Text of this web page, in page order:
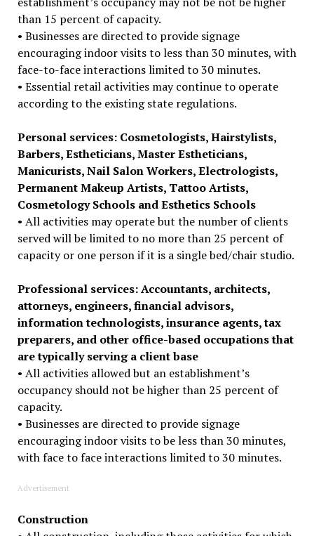
than 15 percent of capacity.
• Businesses are directed to provide signage
encouraging indoor visits to less than 30 minutes, with
face-to-face interactions limited to 30 minutes.
• Essential retail activities may continue to operate
according to the existing state regulations.
Personal services: Cosmetologists, Hairstylists,
Barbers, Estheticians, Master Estheticians,
Manicurists, Nail Salon Workers, Electrologists,
Permanent Makeup Artists, Tattoo Artists,
Cosmetology Schools and Esthetics Schools
• All activities may operate but the number of clients
served will be limited to no more than 25 percent of
capacity or one person if it is a single bed/chair studio.
Professional services: Accountants, architects,
attorneys, engineers, financial advisors,
information technologists, insurance agents, tax
preparers, and other office-based occupations that
are typically serving a client base
• All activities allowed but an establishment’s
occupancy should not be higher than 25 percent of
capacity.
• Businesses are directed to provide signage
encouraging indoor visits to be less than 30 minutes,
with face to face interactions limited to 30 minutes.
Advertisement
Construction